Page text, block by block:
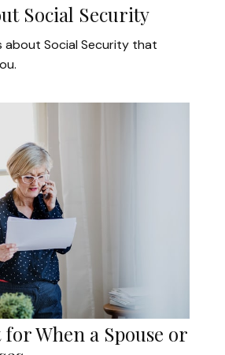
Social Security
about Social Security that
for When a Spouse or